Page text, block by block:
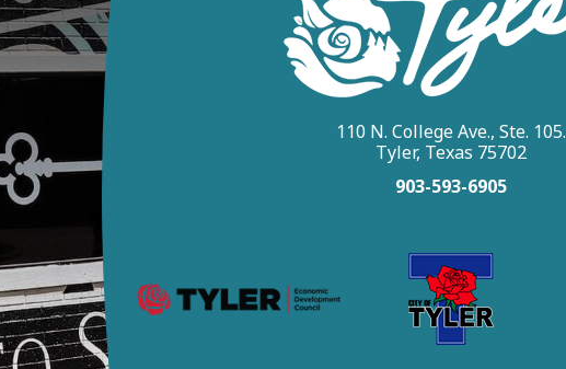
110 N. College Ave., Ste. 105.
Tyler, Texas 75702
903-593-6905